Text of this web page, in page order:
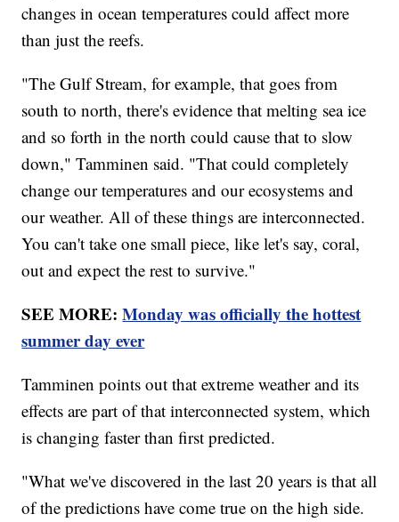
changes in ocean temperatures could affect more
than just the reefs.
"The Gulf Stream, for example, that goes from
south to north, there's evidence that melting sea ice
and so forth in the north could cause that to slow
down," Tamminen said. "That could completely
change our temperatures and our ecosystems and
our weather. All of these things are interconnected.
You can't take one small piece, like let's say, coral,
out and expect the rest to survive."
SEE MORE:Monday was officially the hottest
summer day ever
Tamminen points out that extreme weather and its
effects are part of that interconnected system, which
is changing faster than first predicted.
"What we've discovered in the last 20 years is that all
of the predictions have come true on the high side.